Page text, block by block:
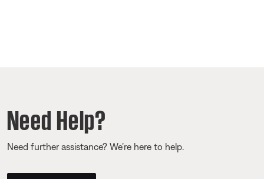
Need Help?
Need further assistance? We’re here to help.